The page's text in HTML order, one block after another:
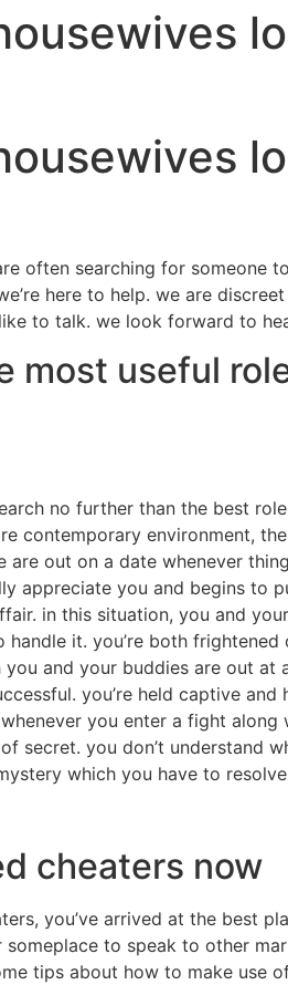
often searching for someone
here to help. we are
to talk. we look forward to
most useful
no further than the best
contemporary environment,
out on a date whenever
appreciate you and begins to
in this situation, you and
it. you’re both
and your buddies are out
you’re held captive
you enter a fight
you don’t understand
which you have to
cheaters now
you’ve arrived at the best
to speak to other
tips about how to make use